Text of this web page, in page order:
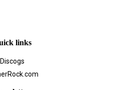
links
Discogs